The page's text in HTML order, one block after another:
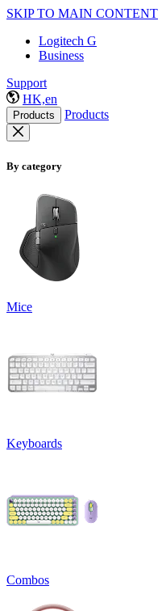
SKIP TO MAIN CONTENT
Logitech G
Business
Support
HK,en
Products Products
By category
Mice
Keyboards
Combos